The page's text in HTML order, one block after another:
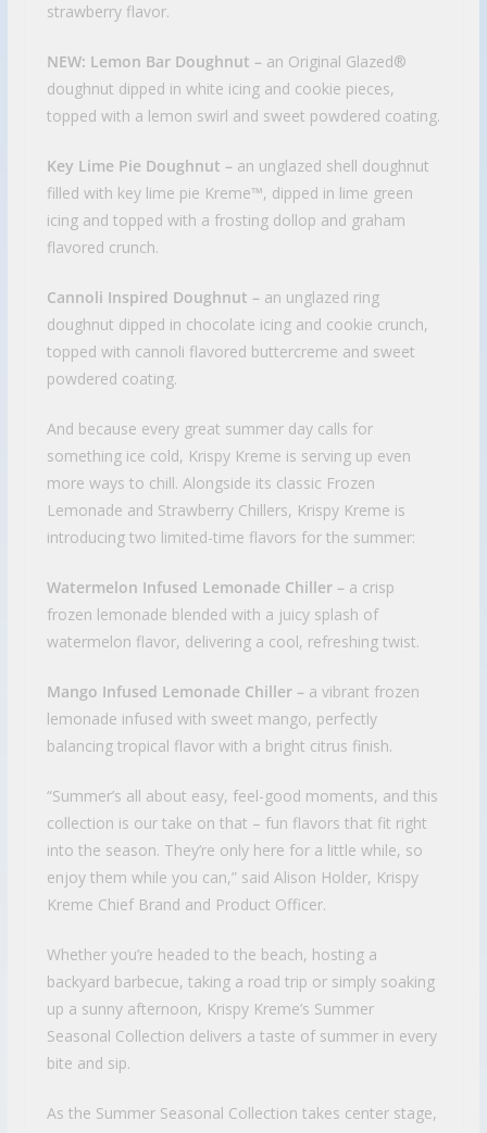
strawberry flavor.
NEW: Lemon Bar Doughnut –an Original Glazed®
doughnut dipped in white icing and cookie pieces,
topped with a lemon swirl and sweet powdered coating.
Key Lime Pie Doughnut –an unglazed shell doughnut
filled with key lime pie Kreme™, dipped in lime green
icing and topped with a frosting dollop and graham
flavored crunch.
Cannoli Inspired Doughnut –an unglazed ring
doughnut dipped in chocolate icing and cookie crunch,
topped with cannoli flavored buttercreme and sweet
powdered coating.
And because every great summer day calls for
something ice cold, Krispy Kreme is serving up even
more ways to chill. Alongside its classic Frozen
Lemonade and Strawberry Chillers, Krispy Kreme is
introducing two limited-time flavors for the summer:
Watermelon Infused Lemonade Chiller –a crisp
frozen lemonade blended with a juicy splash of
watermelon flavor, delivering a cool, refreshing twist.
Mango Infused Lemonade Chiller –a vibrant frozen
lemonade infused with sweet mango, perfectly
balancing tropical flavor with a bright citrus finish.
“Summer’s all about easy, feel-good moments, and this
collection is our take on that – fun flavors that fit right
into the season. They’re only here for a little while, so
enjoy them while you can,” said Alison Holder, Krispy
Kreme Chief Brand and Product Officer.
Whether you’re headed to the beach, hosting a
backyard barbecue, taking a road trip or simply soaking
up a sunny afternoon, Krispy Kreme’s Summer
Seasonal Collection delivers a taste of summer in every
bite and sip.
As the Summer Seasonal Collection takes center stage,